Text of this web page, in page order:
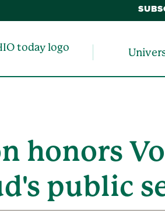
honors
public